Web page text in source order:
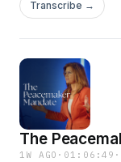
Church Facebook:
https://bit.ly/
https://bit.ly/
Transcribe →
The
1W AGO · 01:06:49 ·